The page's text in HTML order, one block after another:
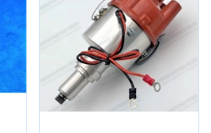
bring your old one back to life
components.